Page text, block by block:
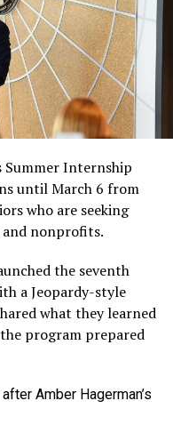
Summer Internship
until March 6 from
who are seeking
nonprofits.
the seventh
a Jeopardy-style
what they learned
program prepared
Amber Hagerman’s